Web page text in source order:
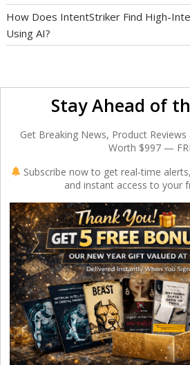
How Does IntentStriker Find High-
Using AI?
Stay Ahead of
Get Breaking News, Product
Worth $997 —
Subscribe now to get real-time
and instant access to your